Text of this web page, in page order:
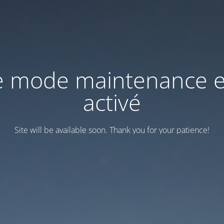
mode maintenance
activé
Site will be available soon. Thank you for your patience!